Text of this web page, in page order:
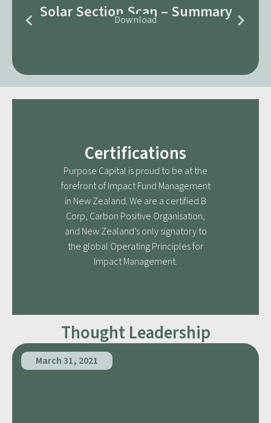
Solar Section Scan – Summary
Download
Certifications
Purpose Capital is proud to be at the
forefront of Impact Fund Management
in New Zealand. We are a certified B
Corp, Carbon Positive Organisation,
and New Zealand’s only signatory to
the global Operating Principles for
Impact Management.
Thought Leadership
March 31, 2021